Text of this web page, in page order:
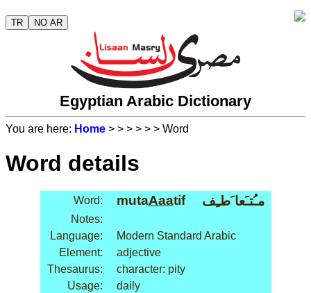
TR NO AR
Egyptian Arabic Dictionary
You are here: Home > > > > > > Word
Word details
Word: mutaAaatif مـُتـَعا َطـِف
Notes:
Language:
Modern Standard Arabic
Element:
adjective
Thesaurus:
character: pity
Usage:
daily